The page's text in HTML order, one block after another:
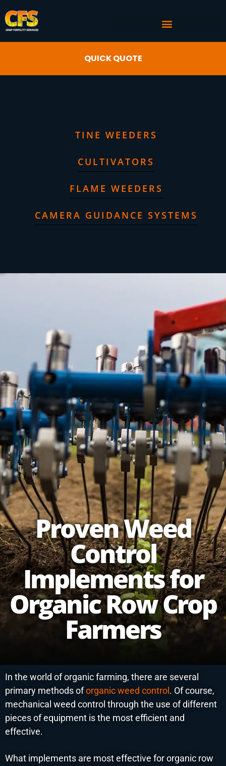
QUICK QUOTE
TINE WEEDERS
CULTIVATORS
FLAME WEEDERS
CAMERA GUIDANCE SYSTEMS
Proven Weed
Control
Implements for
Organic Row Crop
Farmers
In the world of organic farming, there are several
primary methods oforganic weed control . Of course,
mechanical weed control through the use of different
pieces of equipment is the most efficient and
effective.
What implements are most effective for organic row